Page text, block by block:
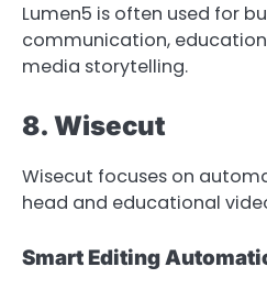
Lumen5 is often used for
communication,
media storytelling.
8. Wisecut
Wisecut focuses on
head and educational
Smart Editing